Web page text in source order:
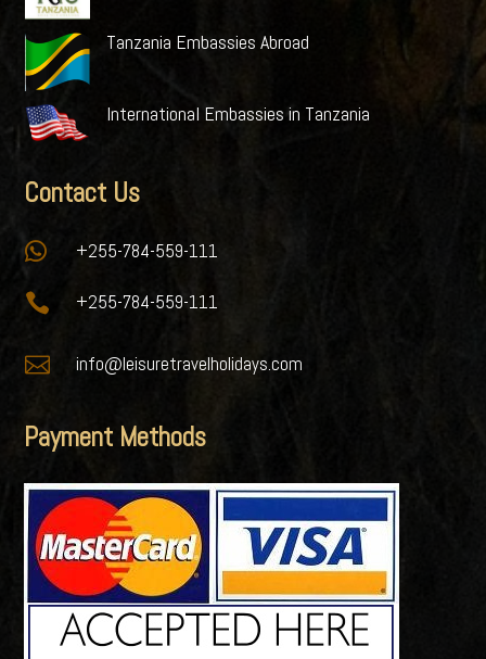
Tanzania Embassies Abroad
International Embassies in Tanzania
Contact Us
 +255-784-559-111
 +255-784-559-111
 info@leisuretravelholidays.com
Payment Methods